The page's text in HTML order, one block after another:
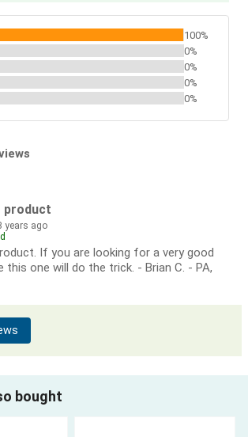
100%
0%
0%
0%
0%
product
years ago
If you are looking for a very good
this one will do the trick. - Brian C. - PA,
bought